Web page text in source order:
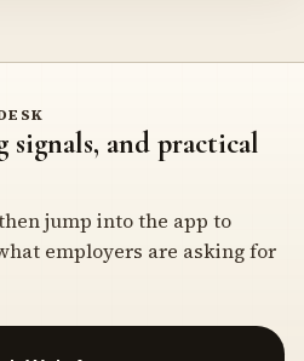
signals, and practical
jump into the app to
employers are asking for